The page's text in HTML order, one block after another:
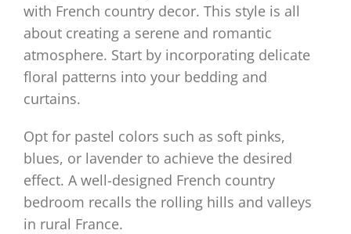
with French country decor. This style is all
about creating a serene and romantic
atmosphere. Start by incorporating delicate
floral patterns into your bedding and
curtains.
Opt for pastel colors such as soft pinks,
blues, or lavender to achieve the desired
effect. A well-designed French country
bedroom recalls the rolling hills and valleys
in rural France.